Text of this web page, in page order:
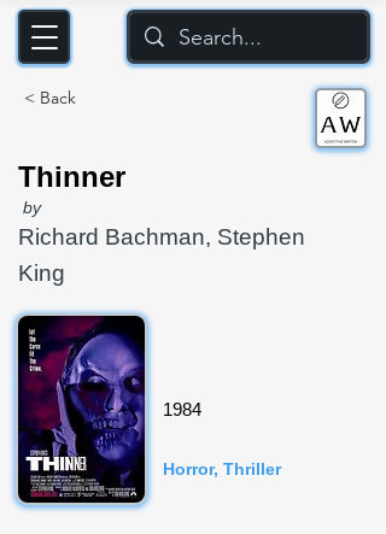
< Back
Thinner
by
Richard Bachman, Stephen
King
1984
Horror, Thriller